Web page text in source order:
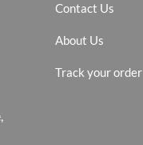
Contact Us
About Us
Track your order